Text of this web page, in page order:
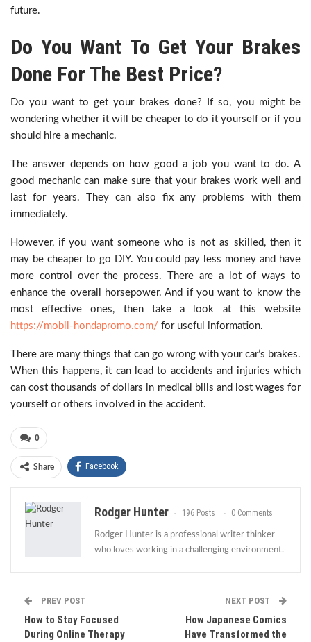
future.
Do You Want To Get Your Brakes
Done For The Best Price?
Do you want to get your brakes done? If so, you might be
wondering whether it will be cheaper to do it yourself or if you
should hire a mechanic.
The answer depends on how good a job you want to do. A
good mechanic can make sure that your brakes work well and
last for years. They can also fix any problems with them
immediately.
However, if you want someone who is not as skilled, then it
may be cheaper to go DIY. You could pay less money and have
more control over the process. There are a lot of ways to
enhance the overall horsepower. And if you want to know the
most effective ones, then take a look at this website
https://mobil-hondapromo.com/ for useful information.
There are many things that can go wrong with your car’s brakes.
When this happens, it can lead to accidents and injuries which
can cost thousands of dollars in medical bills and lost wages for
yourself or others involved in the accident.
0
Share Facebook
Rodger Hunter 196 Posts 0 Comments
Rodger Hunter is a professional writer thinker
who loves working in a challenging environment.
PREV POST
How to Stay Focused
During Online Therapy
NEXT POST
How Japanese Comics
Have Transformed the